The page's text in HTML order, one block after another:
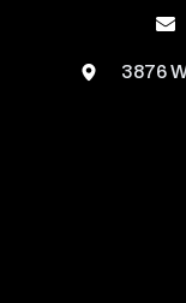
3876